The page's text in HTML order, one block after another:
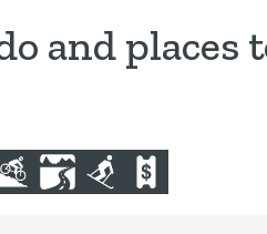
and places
mountain-bike
scenic-driving
skiing-and-ski-touring
commercial-